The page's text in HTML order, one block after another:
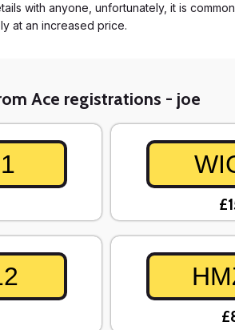
with anyone, unfortunately, it is
at an increased price.
Ace registrations - joe